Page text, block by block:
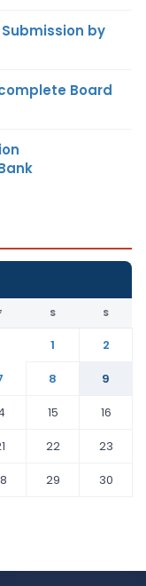
Submission by
Board
S S
1
2
8
9
15
16
22
23
29
30